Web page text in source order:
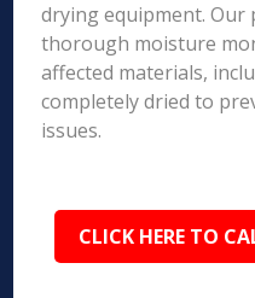
drying equipment. Our
thorough moisture
affected materials,
completely dried to
issues.
CLICK HERE TO